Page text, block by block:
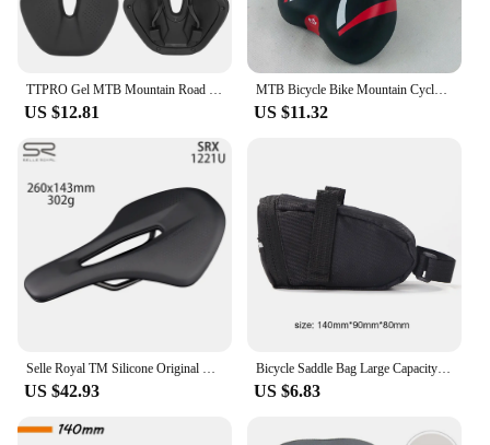
US $12.81
MTB Bicycle Bike Mountain Cycle Saddle Road Sports Soft Cushion Gel Pad Seat UK
US $11.32
US $42.93
Bicycle Saddle Bag Large Capacity Bicycle Storage Bag Waterproof Mountain Bike Bag Seat Rear Tool Pouch Bag Cycling Accessories
US $6.83